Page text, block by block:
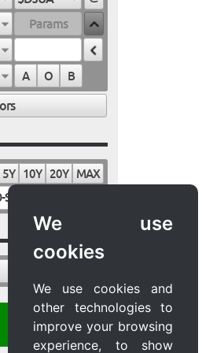
We use
cookies
We use cookies and
other technologies to
improve your browsing
experience, to show
A O B
5Y 10Y 20Y
MAX